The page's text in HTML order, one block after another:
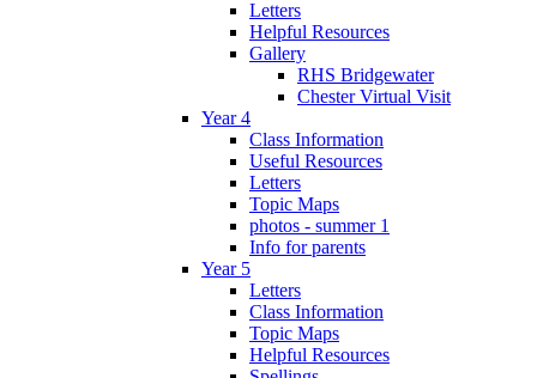
Letters
Helpful Resources
Gallery
RHS Bridgewater
Chester Virtual Visit
Year 4
Class Information
Useful Resources
Letters
Topic Maps
photos - summer 1
Info for parents
Year 5
Letters
Class Information
Topic Maps
Helpful Resources